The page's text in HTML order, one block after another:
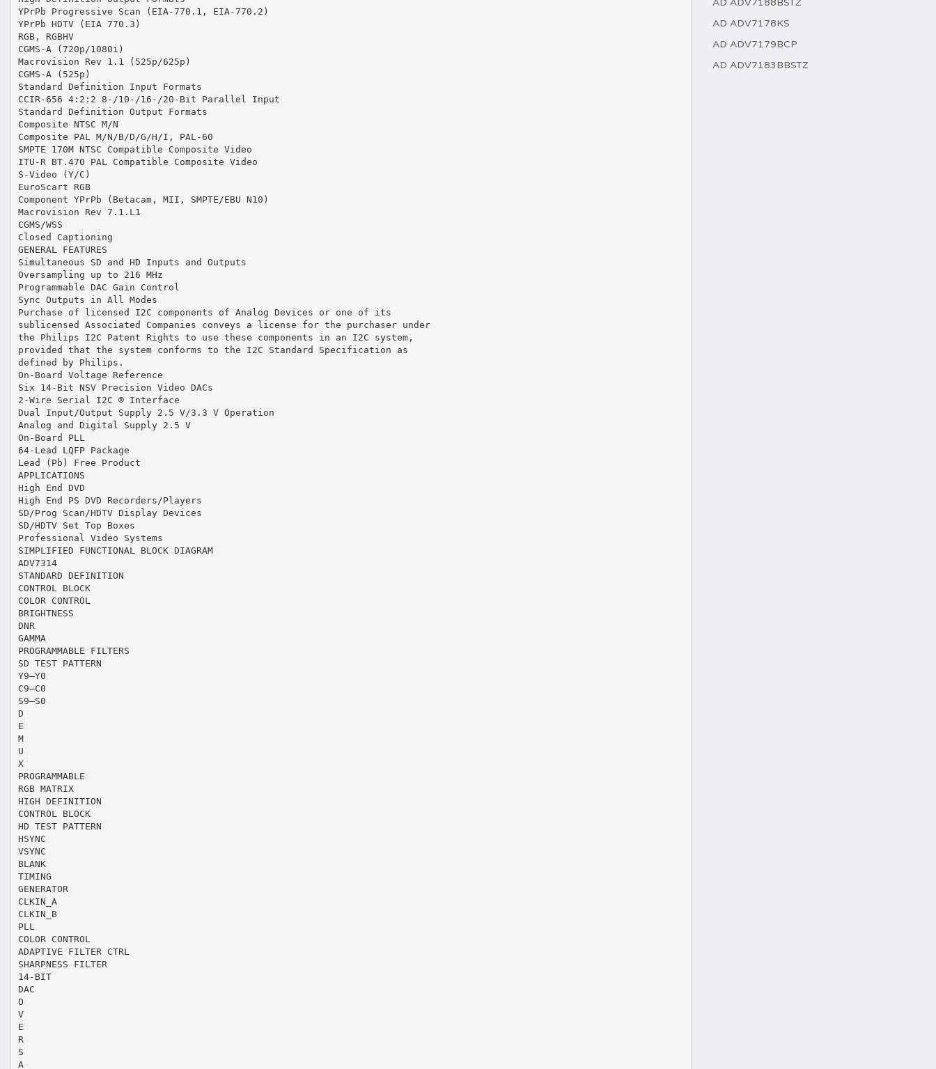
AD ADV7188BSTZ
AD ADV7178KS
AD ADV7179BCP
AD ADV7183BBSTZ